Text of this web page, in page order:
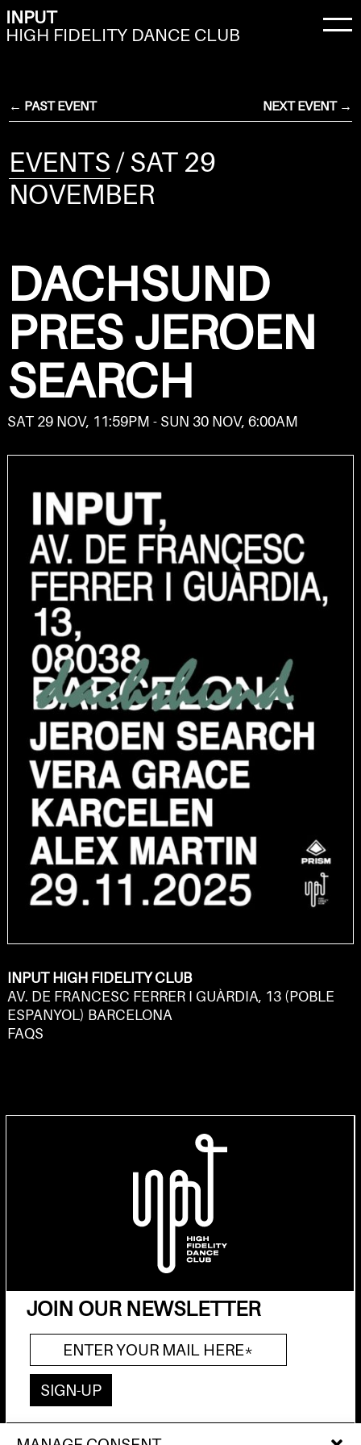
INPUT
HIGH FIDELITY DANCE CLUB
← PAST EVENT NEXT EVENT →
EVENTS/ SAT 29
NOVEMBER
DACHSUND
PRES JEROEN
SEARCH
SAT 29 NOV, 11:59PM - SUN 30 NOV, 6:00AM
INPUT HIGH FIDELITY CLUB
AV. DE FRANCESC FERRER I GUÀRDIA, 13 (POBLE
ESPANYOL) BARCELONA
FAQS
JOIN OUR NEWSLETTER